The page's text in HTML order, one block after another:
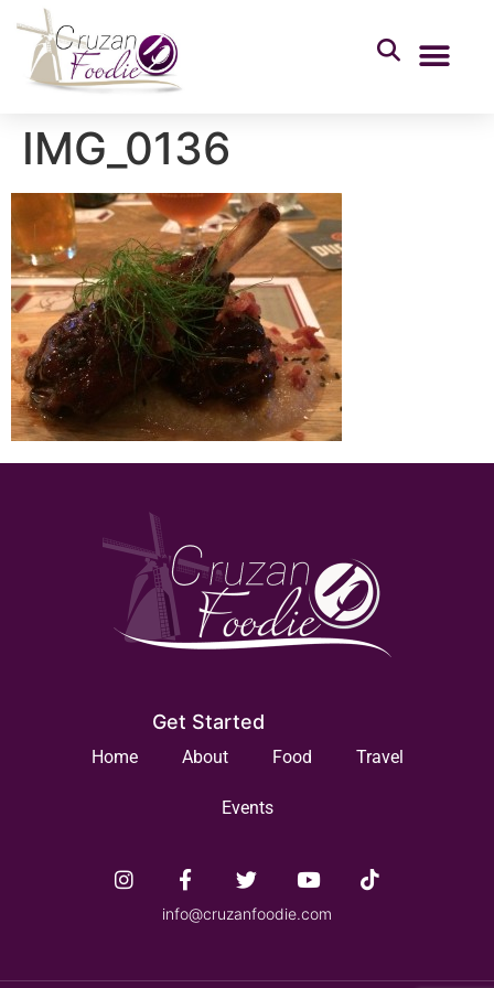
IMG_0136
Get Started
Home About Food Travel
Events
info@cruzanfoodie.com